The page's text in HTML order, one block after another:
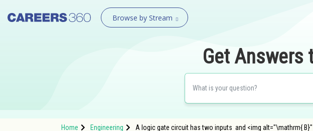
Browse by Stream
Get Answers
Home Engineering A logic gate circuit has two inputs and <img alt="\mathrm{